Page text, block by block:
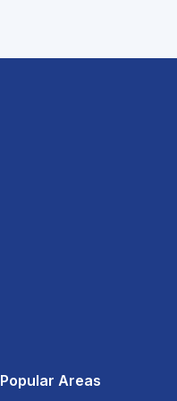
Popular Areas